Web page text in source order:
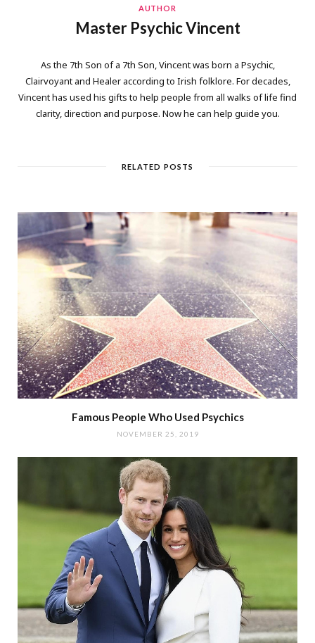
AUTHOR
Master Psychic Vincent
As the 7th Son of a 7th Son, Vincent was born a Psychic,
Clairvoyant and Healer according to Irish folklore. For decades,
Vincent has used his gifts to help people from all walks of life find
clarity, direction and purpose. Now he can help guide you.
RELATED POSTS
Famous People Who Used Psychics
NOVEMBER 25, 2019